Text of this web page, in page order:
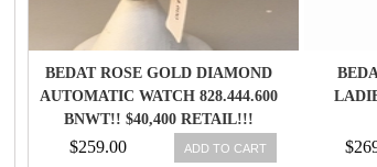
BEDAT ROSE GOLD DIAMOND
AUTOMATIC WATCH 828.444.600
BNWT!! $40,400 RETAIL!!!
$259.00 ADD TO CART